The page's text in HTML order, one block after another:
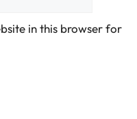
in this browser for